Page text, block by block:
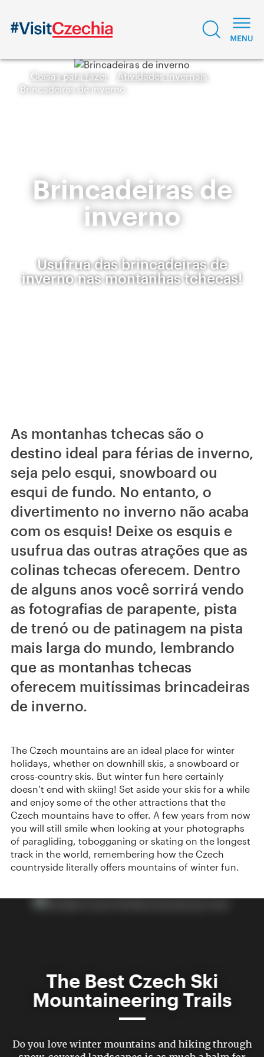
Coisas para fazer
Atividades invernais
Brincadeiras de inverno
Brincadeiras de
inverno
Usufrua das brincadeiras de
inverno nas montanhas tchecas!
As montanhas tchecas são o
destino ideal para férias de inverno,
seja pelo esqui, snowboard ou
esqui de fundo. No entanto, o
divertimento no inverno não acaba
com os esquis! Deixe os esquis e
usufrua das outras atrações que as
colinas tchecas oferecem. Dentro
de alguns anos você sorrirá vendo
as fotografias de parapente, pista
de trenó ou de patinagem na pista
mais larga do mundo, lembrando
que as montanhas tchecas
oferecem muitíssimas brincadeiras
de inverno.
The Czech mountains are an ideal place for winter
holidays, whether on downhill skis, a snowboard or
cross-country skis. But winter fun here certainly
doesn’t end with skiing! Set aside your skis for a while
and enjoy some of the other attractions that the
Czech mountains have to offer. A few years from now
you will still smile when looking at your photographs
of paragliding, tobogganing or skating on the longest
track in the world, remembering how the Czech
countryside literally offers mountains of winter fun.
The Best Czech Ski
Mountaineering Trails
Do you love winter mountains and hiking through